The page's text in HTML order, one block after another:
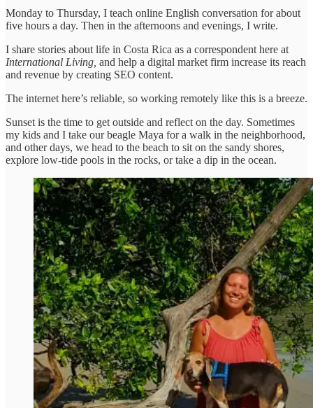
Monday to Thursday, I teach online English conversation for about
five hours a day. Then in the afternoons and evenings, I write.
I share stories about life in Costa Rica as a correspondent here at
International Living, and help a digital market firm increase its reach
and revenue by creating SEO content.
The internet here’s reliable, so working remotely like this is a breeze.
Sunset is the time to get outside and reflect on the day. Sometimes
my kids and I take our beagle Maya for a walk in the neighborhood,
and other days, we head to the beach to sit on the sandy shores,
explore low-tide pools in the rocks, or take a dip in the ocean.